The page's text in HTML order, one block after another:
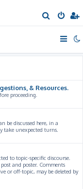
e
& Resources.
proceeding.
be discussed here, in a
take unexpected turns.
to topic-specific discourse.
and poster. Comments
or off-topic, may be deleted by